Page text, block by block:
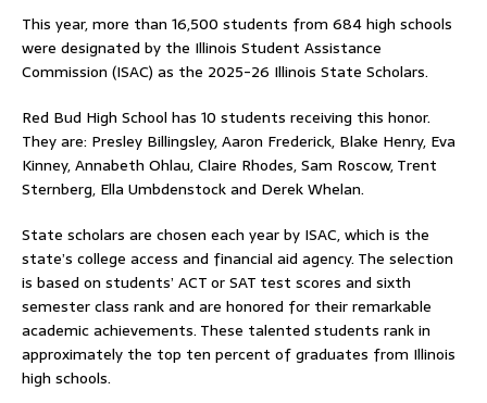
This year, more than 16,500 students from 684 high schools
were designated by the Illinois Student Assistance
Commission (ISAC) as the 2025-26 Illinois State Scholars.
Red Bud High School has 10 students receiving this honor.
They are: Presley Billingsley, Aaron Frederick, Blake Henry, Eva
Kinney, Annabeth Ohlau, Claire Rhodes, Sam Roscow, Trent
Sternberg, Ella Umbdenstock and Derek Whelan.
State scholars are chosen each year by ISAC, which is the
state’s college access and financial aid agency. The selection
is based on students’ ACT or SAT test scores and sixth
semester class rank and are honored for their remarkable
academic achievements. These talented students rank in
approximately the top ten percent of graduates from Illinois
high schools.